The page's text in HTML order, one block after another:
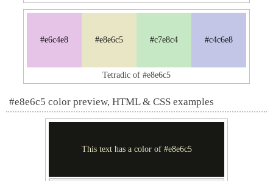
#e6c4e8 #e8e6c5 #c7e8c4 #c4c6e8
Tetradic of #e8e6c5
#e8e6c5 color preview, HTML & CSS examples
This text has a color of #e8e6c5